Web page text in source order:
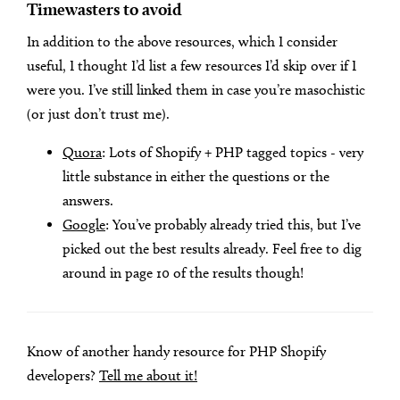
Timewasters to avoid
In addition to the above resources, which I consider
useful, I thought I’d list a few resources I’d skip over if I
were you. I’ve still linked them in case you’re masochistic
(or just don’t trust me).
Quora: Lots of Shopify + PHP tagged topics - very
little substance in either the questions or the
answers.
Google: You’ve probably already tried this, but I’ve
picked out the best results already. Feel free to dig
around in page 10 of the results though!
Know of another handy resource for PHP Shopify
developers? Tell me about it!